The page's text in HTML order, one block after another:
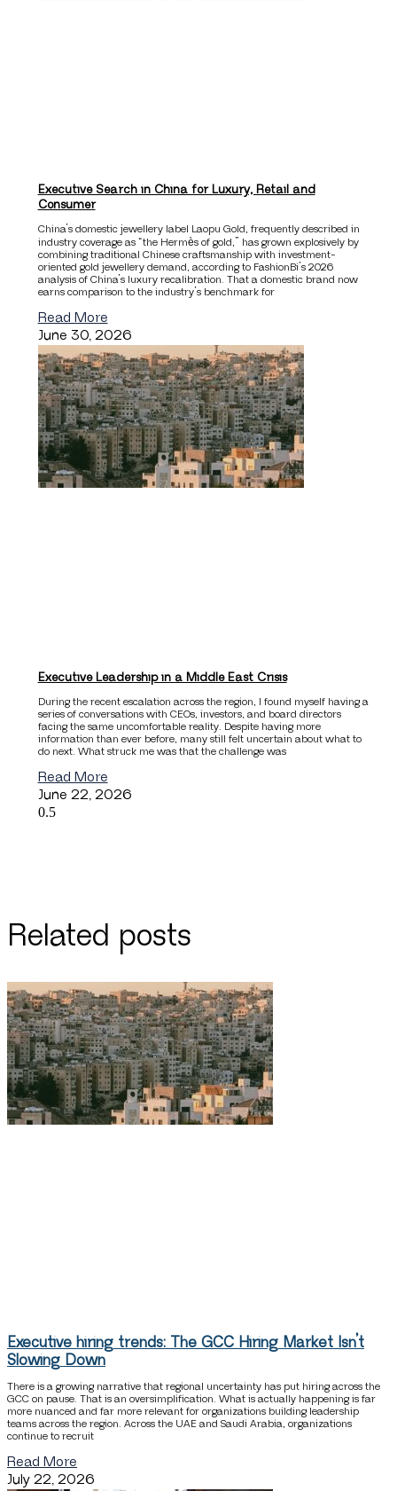
Executive Search in China for Luxury, Retail and
Consumer
China’s domestic jewellery label Laopu Gold, frequently described in
industry coverage as “the Hermès of gold,” has grown explosively by
combining traditional Chinese craftsmanship with investment-
oriented gold jewellery demand, according to FashionBi’s 2026
analysis of China’s luxury recalibration. That a domestic brand now
earns comparison to the industry’s benchmark for
Read More
June 30, 2026
Executive Leadership in a Middle East Crisis
During the recent escalation across the region, I found myself having a
series of conversations with CEOs, investors, and board directors
facing the same uncomfortable reality. Despite having more
information than ever before, many still felt uncertain about what to
do next. What struck me was that the challenge was
Read More
June 22, 2026
Related posts
Executive hiring trends: The GCC Hiring Market Isn’t
Slowing Down
There is a growing narrative that regional uncertainty has put hiring across the
GCC on pause. That is an oversimplification. What is actually happening is far
more nuanced and far more relevant for organizations building leadership
teams across the region. Across the UAE and Saudi Arabia, organizations
continue to recruit
Read More
July 22, 2026